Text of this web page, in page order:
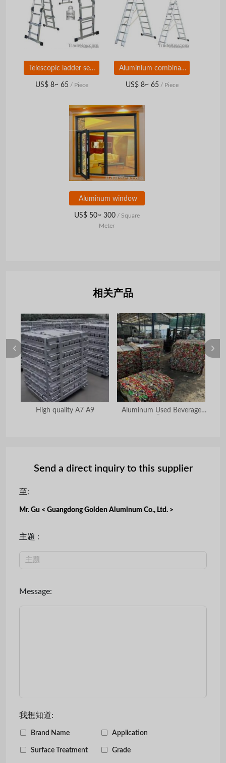
Telescopic ladder series
US$ 8~ 65/ Piece
Aluminium combination ladders
US$ 8~ 65/ Piece
Aluminum window
US$ 50~ 300/ Square
Meter
相关产品
High quality A7 A9
Aluminum Used Beverage
Send a direct inquiry to this supplier
至:
Mr. Gu < Guangdong Golden Aluminum Co., Ltd. >
主題 :
Message:
我想知道:
Brand Name Application
Surface Treatment Grade